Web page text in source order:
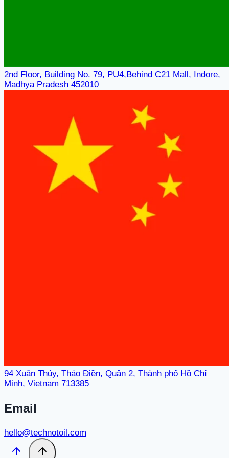
2nd Floor, Building No. 79, PU4,Behind C21 Mall, Indore,
Madhya Pradesh 452010
94 Xuân Thủy, Thảo Điền, Quận 2, Thành phố Hồ Chí
Minh, Vietnam 713385
Email
hello@technotoil.com